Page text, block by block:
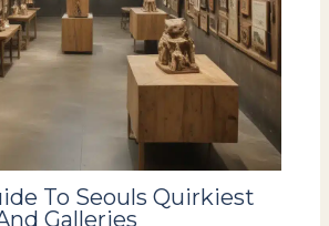
To Seouls Quirkiest
Galleries